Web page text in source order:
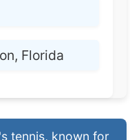
Florida
tennis, known for